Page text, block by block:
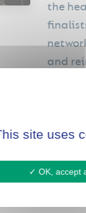
the
and
forge
future
site uses
OK, accept